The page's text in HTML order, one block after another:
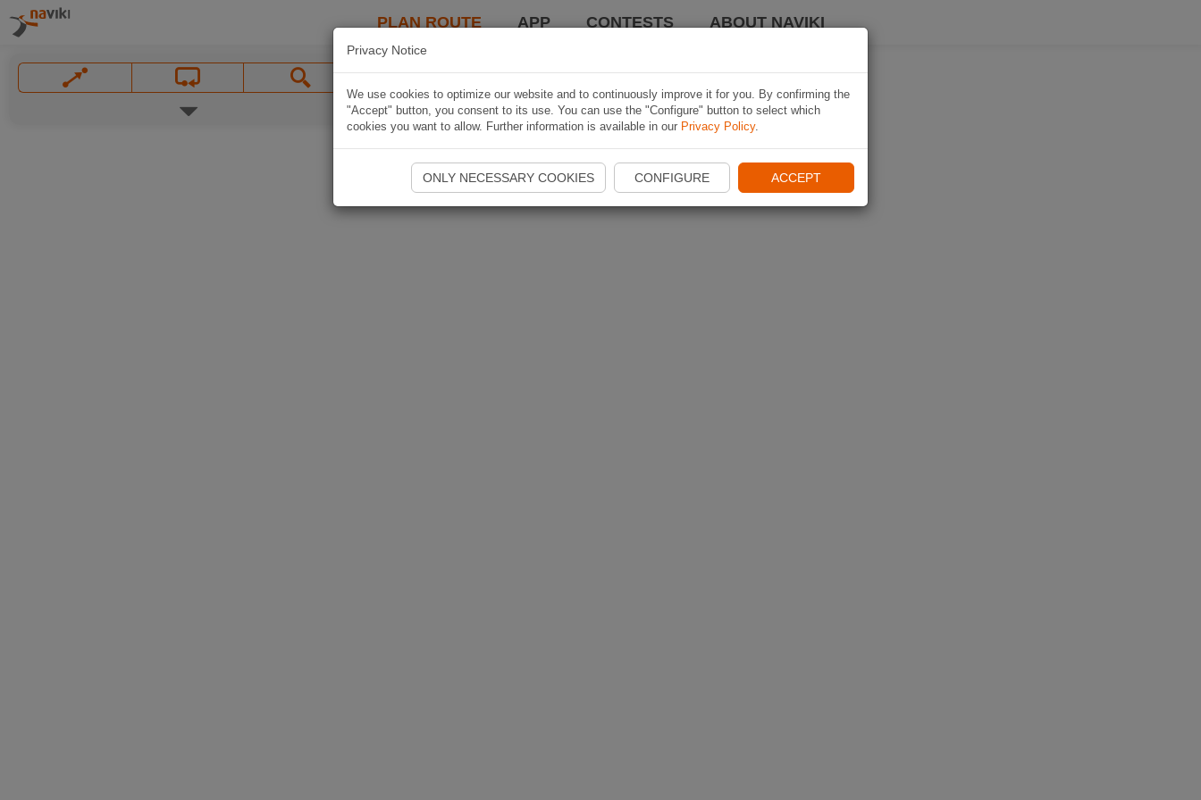
PLAN ROUTE APP CONTESTS ABOUT NAVIKI
Privacy Notice
We use cookies to optimize our website and to continuously improve it for you. By confirming the
"Accept" button, you consent to its use. You can use the "Configure" button to select which
cookies you want to allow. Further information is available in our Privacy Policy.
ONLY NECESSARY COOKIES CONFIGURE ACCEPT